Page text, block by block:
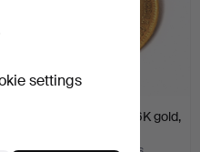
COIN, 10 rubles, 21.6K gold,
settings